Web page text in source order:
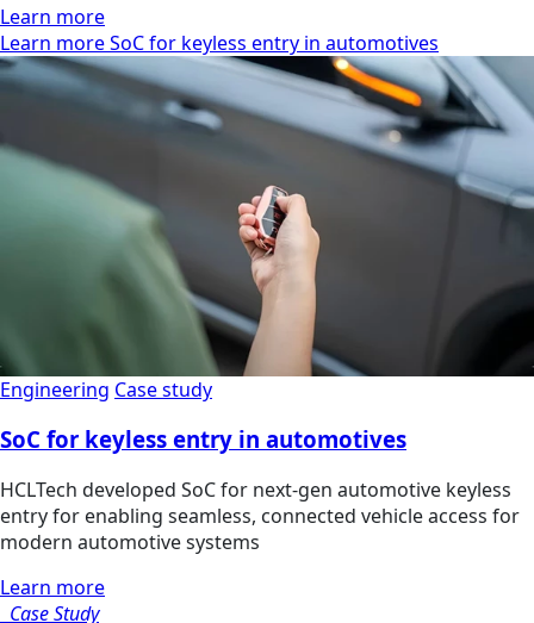
Learn more
Learn more SoC for keyless entry in automotives
Engineering Case study
SoC for keyless entry in automotives
HCLTech developed SoC for next-gen automotive keyless
entry for enabling seamless, connected vehicle access for
modern automotive systems
Learn more
Case Study